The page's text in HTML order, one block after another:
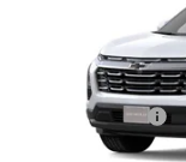
In Stock
Winner Discount
Dealer Processing